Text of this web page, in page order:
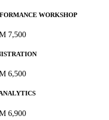
WORKSHOP
7,500
6,500
6,900